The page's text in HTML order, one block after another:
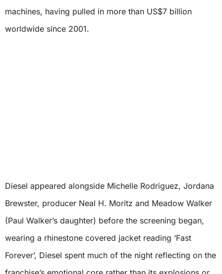
machines, having pulled in more than US$7 billion
worldwide since 2001.
Diesel appeared alongside Michelle Rodriguez, Jordana
Brewster, producer Neal H. Moritz and Meadow Walker
(Paul Walker’s daughter) before the screening began,
wearing a rhinestone covered jacket reading ‘Fast
Forever’, Diesel spent much of the night reflecting on the